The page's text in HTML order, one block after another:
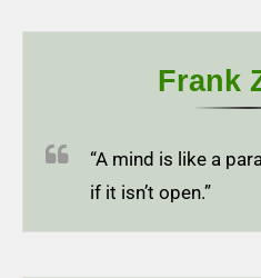
Frank
“A mind is like a
if it isn’t open.”